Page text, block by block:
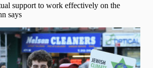
support to work effectively on the
says